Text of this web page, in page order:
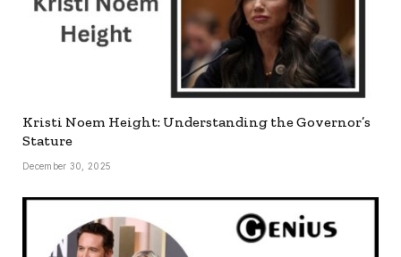
Kristi Noem Height: Understanding the Governor’s
Stature
December 30, 2025